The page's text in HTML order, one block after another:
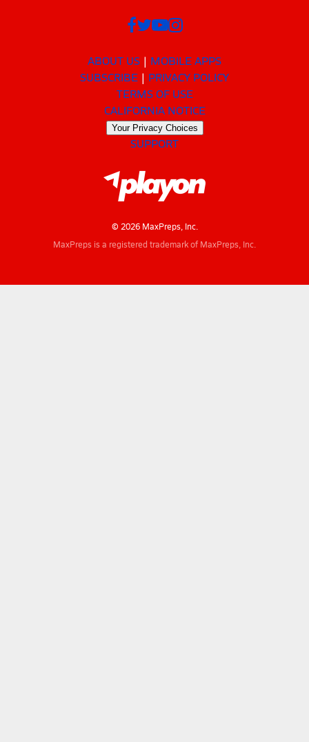
ABOUT US
MOBILE APPS
SUBSCRIBE
PRIVACY POLICY
TERMS OF USE
CALIFORNIA NOTICE
Your Privacy Choices
SUPPORT
© 2026 MaxPreps, Inc.
MaxPreps is a registered trademark of MaxPreps, Inc.